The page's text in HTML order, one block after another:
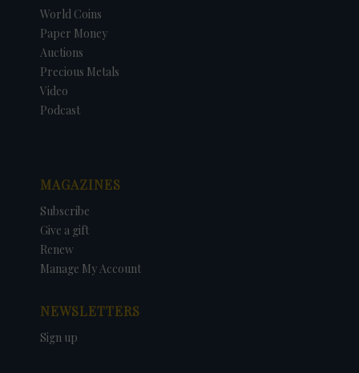
World Coins
Paper Money
Auctions
Precious Metals
Video
Podcast
MAGAZINES
Subscribe
Give a gift
Renew
Manage My Account
NEWSLETTERS
Sign up